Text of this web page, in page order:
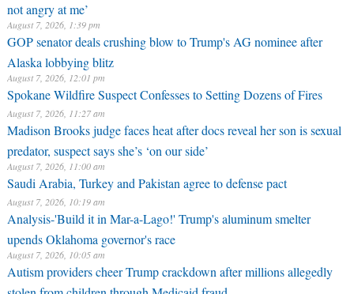
not angry at me’
August 7, 2026, 1:39 pm
GOP senator deals crushing blow to Trump's AG nominee after
Alaska lobbying blitz
August 7, 2026, 12:01 pm
Spokane Wildfire Suspect Confesses to Setting Dozens of Fires
August 7, 2026, 11:27 am
Madison Brooks judge faces heat after docs reveal her son is sexual
predator, suspect says she’s ‘on our side’
August 7, 2026, 11:00 am
Saudi Arabia, Turkey and Pakistan agree to defense pact
August 7, 2026, 10:19 am
Analysis-'Build it in Mar-a-Lago!' Trump's aluminum smelter
upends Oklahoma governor's race
August 7, 2026, 10:05 am
Autism providers cheer Trump crackdown after millions allegedly
stolen from children through Medicaid fraud